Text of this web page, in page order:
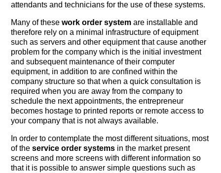
attendants and technicians for the use of these systems.
Many of thesework order system are installable and
therefore rely on a minimal infrastructure of equipment
such as servers and other equipment that cause another
problem for the company which is the initial investment
and subsequent maintenance of their computer
equipment, in addition to are confined within the
company structure so that when a quick consultation is
required when you are away from the company to
schedule the next appointments, the entrepreneur
becomes hostage to printed reports or remote access to
your company that is not always available.
In order to contemplate the most different situations, most
of theservice order systems in the market present
screens and more screens with different information so
that it is possible to answer simple questions such as